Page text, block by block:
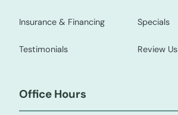
Insurance & Financing Specials
Testimonials Review Us
Office Hours